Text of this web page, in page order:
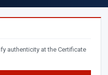
authenticity at the Certificate